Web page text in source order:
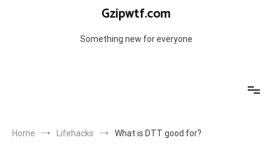
Gzipwtf.com
Something new for everyone
Home Lifehacks What is DTT good for?